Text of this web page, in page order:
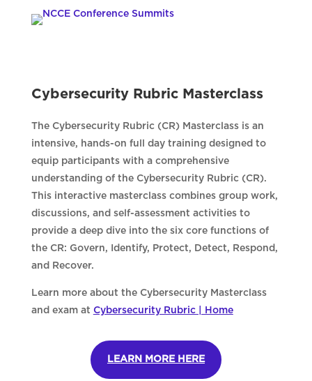
Cybersecurity Rubric Masterclass
The Cybersecurity Rubric (CR) Masterclass is an
intensive, hands-on full day training designed to
equip participants with a comprehensive
understanding of the Cybersecurity Rubric (CR).
This interactive masterclass combines group work,
discussions, and self-assessment activities to
provide a deep dive into the six core functions of
the CR: Govern, Identify, Protect, Detect, Respond,
and Recover.
Learn more about the Cybersecurity Masterclass
and exam at Cybersecurity Rubric | Home
LEARN MORE HERE